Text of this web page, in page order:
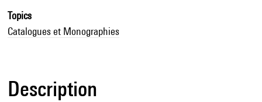
Topics
Catalogues et Monographies
Description